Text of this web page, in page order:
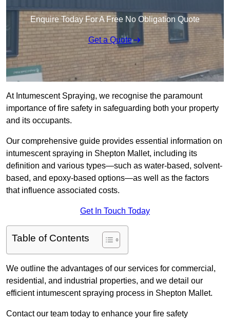
Enquire Today For A Free No Obligation Quote
Get a Quote
At Intumescent Spraying, we recognise the paramount
importance of fire safety in safeguarding both your property
and its occupants.
Our comprehensive guide provides essential information on
intumescent spraying in Shepton Mallet, including its
definition and various types—such as water-based, solvent-
based, and epoxy-based options—as well as the factors
that influence associated costs.
Get In Touch Today
Table of Contents
We outline the advantages of our services for commercial,
residential, and industrial properties, and we detail our
efficient intumescent spraying process in Shepton Mallet.
Contact our team today to enhance your fire safety